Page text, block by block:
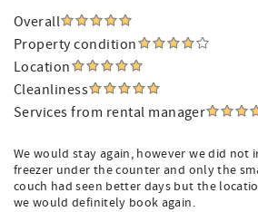
Overall
Property condition
Location
Cleanliness
Services from rental manager
We would stay again, however we did
freezer under the counter and only the
couch had seen better days but the
we would definitely book again.